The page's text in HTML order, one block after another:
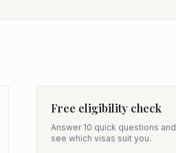
Free eligibility check
Answer 10 quick questions and
see which visas suit you.